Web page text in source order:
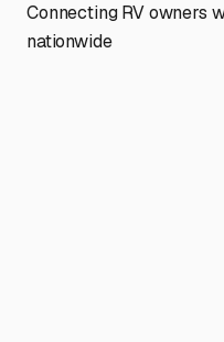
Connecting RV owners
nationwide